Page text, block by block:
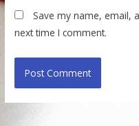
Save my name, email,
next time I comment.